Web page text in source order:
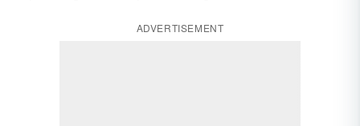
ADVERTISEMENT